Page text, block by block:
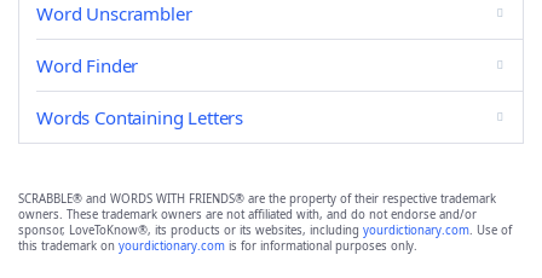
Word Unscrambler
Word Finder
Words Containing Letters
SCRABBLE® and WORDS WITH FRIENDS® are the property of their respective trademark
owners. These trademark owners are not affiliated with, and do not endorse and/or
sponsor, LoveToKnow®, its products or its websites, including yourdictionary.com. Use of
this trademark on yourdictionary.com is for informational purposes only.